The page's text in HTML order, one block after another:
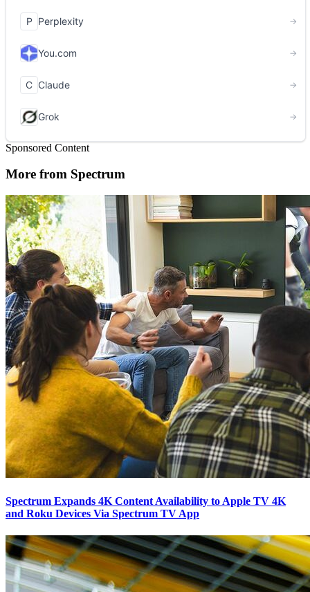
Sponsored Content
More from Spectrum
Spectrum Expands 4K Content Availability to Apple TV 4K
and Roku Devices Via Spectrum TV App